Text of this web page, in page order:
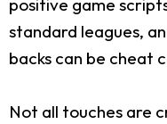
standard leagues,
backs can be cheat
Not all touches are